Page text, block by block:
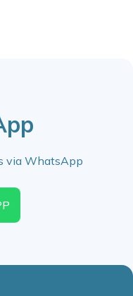
via WhatsApp